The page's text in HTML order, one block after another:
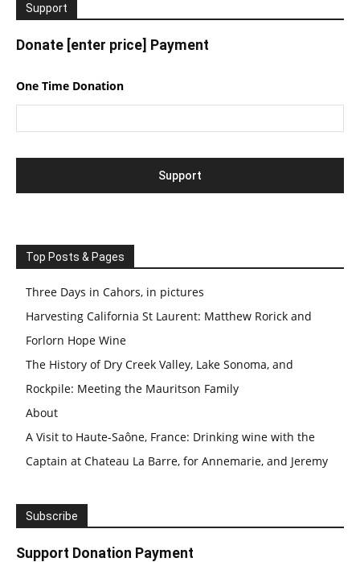
Support
Donate [enter price] Payment
One Time Donation
Top Posts & Pages
Three Days in Cahors, in pictures
Harvesting California St Laurent: Matthew Rorick and
Forlorn Hope Wine
The History of Dry Creek Valley, Lake Sonoma, and
Rockpile: Meeting the Mauritson Family
About
A Visit to Haute-Saône, France: Drinking wine with the
Captain at Chateau La Barre, for Annemarie, and Jeremy
Subscribe
Support Donation Payment